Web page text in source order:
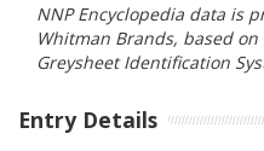
NNP Encyclopedia data is
Whitman Brands, based
Greysheet Identification
Entry Details